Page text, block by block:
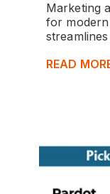
Marketing
for
READ